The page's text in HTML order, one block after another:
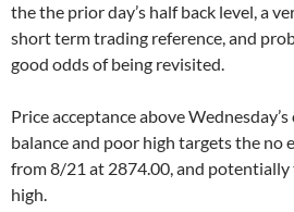
the the prior day’s half back level, a
short term trading reference, and
good odds of being revisited.
Price acceptance above Wednesday’s
balance and poor high targets the no
from 8/21 at 2874.00, and potentially
high.